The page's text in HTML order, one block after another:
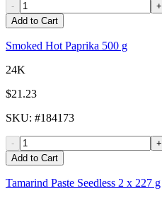
-
+
Add to Cart
Smoked Hot Paprika 500 g
24K
$21.23
SKU: #184173
-
+
Add to Cart
Tamarind Paste Seedless 2 x 227 g